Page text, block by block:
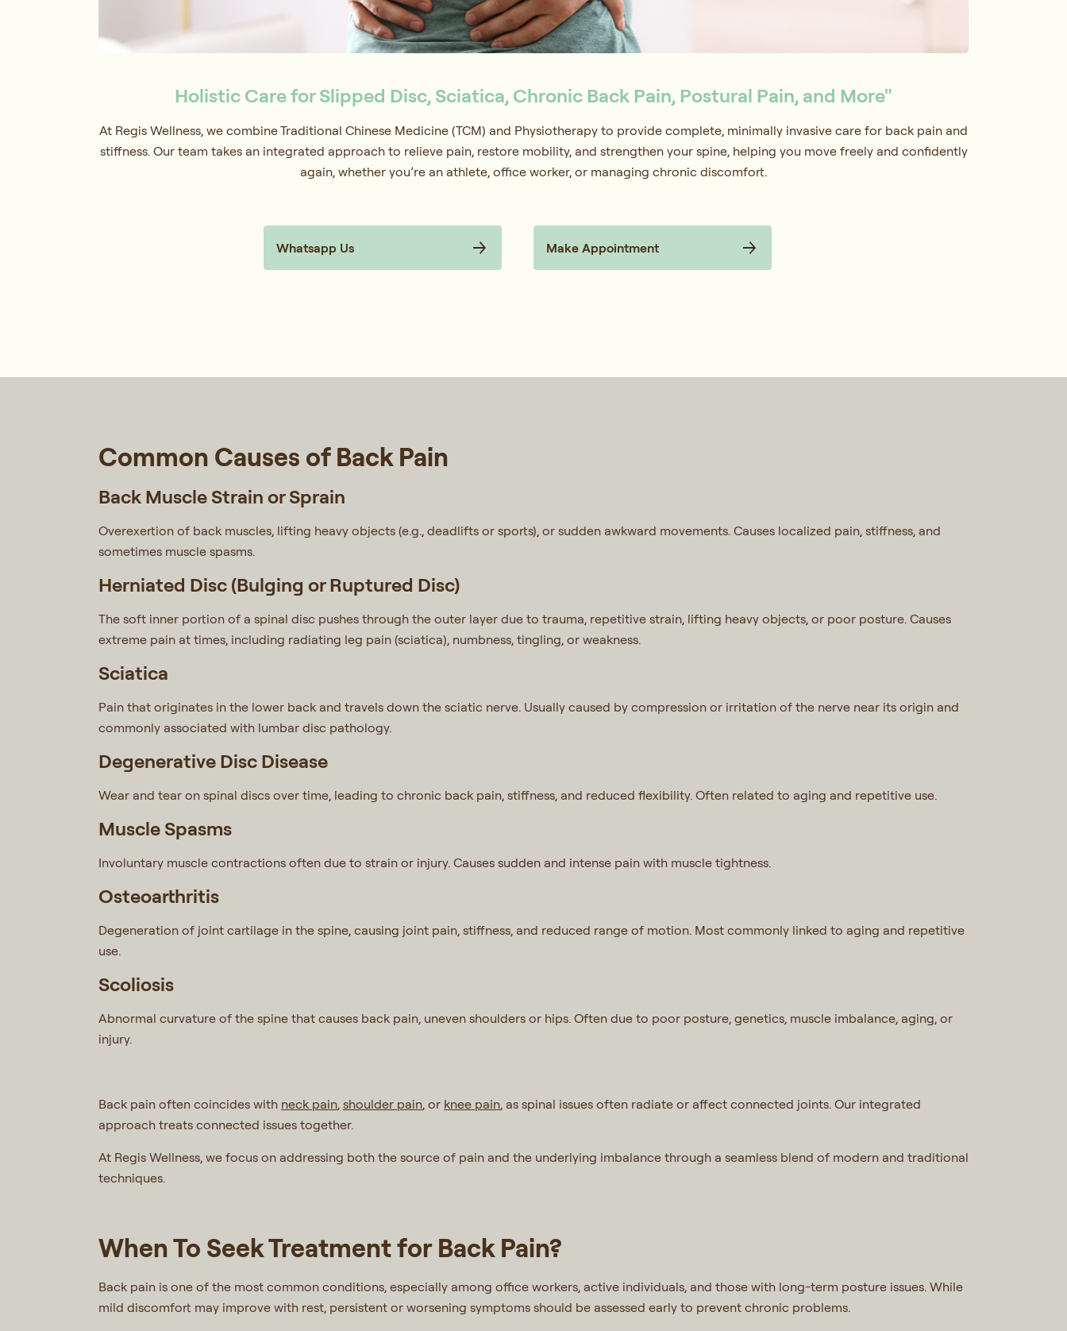
Holistic Care for Slipped Disc, Sciatica, Chronic Back Pain, Postural Pain, and More"
At Regis Wellness, we combine Traditional Chinese Medicine (TCM) and Physiotherapy to provide complete, minimally invasive care for back pain and
stiffness. Our team takes an integrated approach to relieve pain, restore mobility, and strengthen your spine, helping you move freely and confidently
again, whether you’re an athlete, office worker, or managing chronic discomfort.
Whatsapp Us Make Appointment
Common Causes of Back Pain
Back Muscle Strain or Sprain
Overexertion of back muscles, lifting heavy objects (e.g., deadlifts or sports), or sudden awkward movements. Causes localized pain, stiffness, and
sometimes muscle spasms.
Herniated Disc (Bulging or Ruptured Disc)
The soft inner portion of a spinal disc pushes through the outer layer due to trauma, repetitive strain, lifting heavy objects, or poor posture. Causes
extreme pain at times, including radiating leg pain (sciatica), numbness, tingling, or weakness.
Sciatica
Pain that originates in the lower back and travels down the sciatic nerve. Usually caused by compression or irritation of the nerve near its origin and
commonly associated with lumbar disc pathology.
Degenerative Disc Disease
Wear and tear on spinal discs over time, leading to chronic back pain, stiffness, and reduced flexibility. Often related to aging and repetitive use.
Muscle Spasms
Involuntary muscle contractions often due to strain or injury. Causes sudden and intense pain with muscle tightness.
Osteoarthritis
Degeneration of joint cartilage in the spine, causing joint pain, stiffness, and reduced range of motion. Most commonly linked to aging and repetitive
use.
Scoliosis
Abnormal curvature of the spine that causes back pain, uneven shoulders or hips. Often due to poor posture, genetics, muscle imbalance, aging, or
injury.
Back pain often coincides with neck pain, shoulder pain, or knee pain, as spinal issues often radiate or affect connected joints. Our integrated
approach treats connected issues together.
At Regis Wellness, we focus on addressing both the source of pain and the underlying imbalance through a seamless blend of modern and traditional
techniques.
When To Seek Treatment for Back Pain?
Back pain is one of the most common conditions, especially among office workers, active individuals, and those with long-term posture issues. While
mild discomfort may improve with rest, persistent or worsening symptoms should be assessed early to prevent chronic problems.